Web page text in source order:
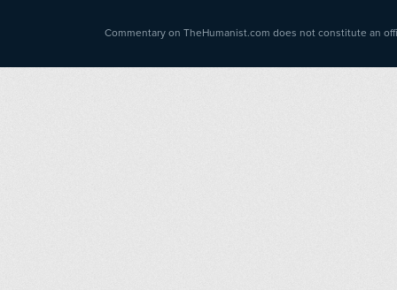
Commentary on TheHumanist.com does not constitute an